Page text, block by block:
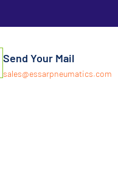
Send Your Mail
sales@essarpneumatics.com